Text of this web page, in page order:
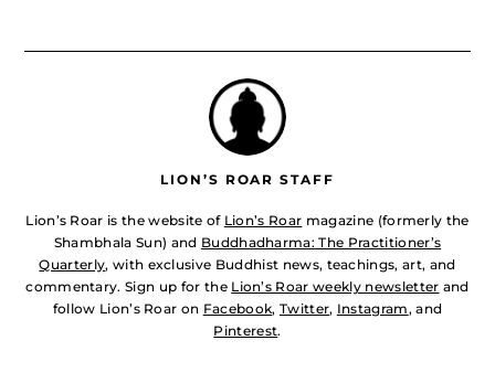
LION’S ROAR STAFF
Lion’s Roar is the website of Lion’s Roar magazine (formerly the
Shambhala Sun) and Buddhadharma: The Practitioner’s
Quarterly, with exclusive Buddhist news, teachings, art, and
commentary. Sign up for the Lion’s Roar weekly newsletter and
follow Lion’s Roar on Facebook, Twitter, Instagram, and
Pinterest.